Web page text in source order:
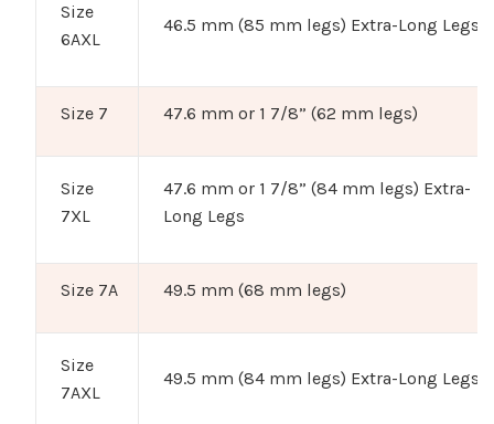
Size
6AXL
46.5 mm (85 mm legs) Extra-Long Legs
Size 7 47.6 mm or 1 7/8” (62 mm legs)
Size
7XL
47.6 mm or 1 7/8” (84 mm legs) Extra-
Long Legs
Size 7A 49.5 mm (68 mm legs)
Size
7AXL
49.5 mm (84 mm legs) Extra-Long Legs